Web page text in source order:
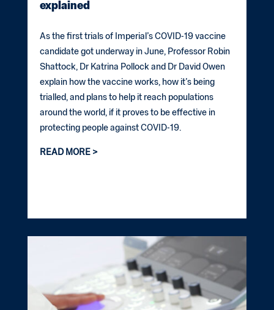
explained
As the first trials of Imperial’s COVID-19 vaccine
candidate got underway in June, Professor Robin
Shattock, Dr Katrina Pollock and Dr David Owen
explain how the vaccine works, how it’s being
trialled, and plans to help it reach populations
around the world, if it proves to be effective in
protecting people against COVID-19.
READ MORE